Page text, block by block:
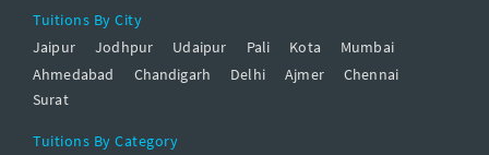
Tuitions By City
Jaipur
Jodhpur Udaipur Pali Kota
Mumbai
Ahmedabad
Chandigarh Delhi Ajmer
Chennai
Surat
Tuitions By Category